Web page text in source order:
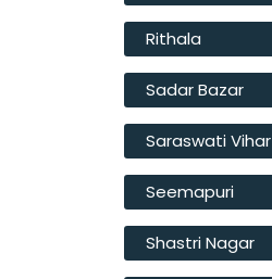
Rithala
Sadar Bazar
Saraswati Vihar
Seemapuri
Shastri Nagar